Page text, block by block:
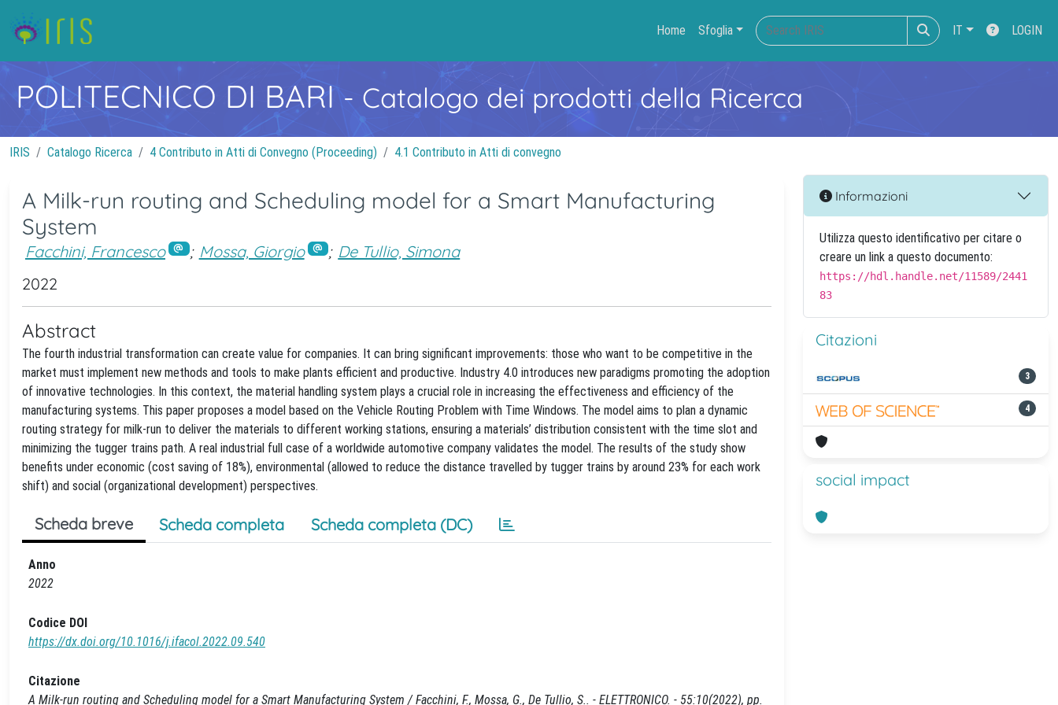
Home Sfoglia IT LOGIN
POLITECNICO DI BARI- Catalogo dei prodotti della Ricerca
IRIS Catalogo Ricerca 4 Contributo in Atti di Convegno (Proceeding) 4.1 Contributo in Atti di convegno
A Milk-run routing and Scheduling model for a Smart Manufacturing
System
Facchini, Francesco ; Mossa, Giorgio ; De Tullio, Simona
2022
Abstract
The fourth industrial transformation can create value for companies. It can bring significant improvements: those who want to be competitive in the
market must implement new methods and tools to make plants efficient and productive. Industry 4.0 introduces new paradigms promoting the adoption
of innovative technologies. In this context, the material handling system plays a crucial role in increasing the effectiveness and efficiency of the
manufacturing systems. This paper proposes a model based on the Vehicle Routing Problem with Time Windows. The model aims to plan a dynamic
routing strategy for milk-run to deliver the materials to different working stations, ensuring a materials’ distribution consistent with the time slot and
minimizing the tugger trains path. A real industrial full case of a worldwide automotive company validates the model. The results of the study show
benefits under economic (cost saving of 18%), environmental (allowed to reduce the distance travelled by tugger trains by around 23% for each work
shift) and social (organizational development) perspectives.
Scheda breve Scheda completa Scheda completa (DC)
Anno
2022
Codice DOI
https://dx.doi.org/10.1016/j.ifacol.2022.09.540
Citazione
A Milk-run routing and Scheduling model for a Smart Manufacturing System / Facchini, F., Mossa, G., De Tullio, S.. - ELETTRONICO. - 55:10(2022), pp.
Informazioni
Utilizza questo identificativo per citare o
creare un link a questo documento:
https://hdl.handle.net/11589/2441
83
Citazioni
3
4
social impact